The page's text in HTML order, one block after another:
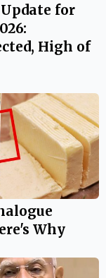
for
High of
Why